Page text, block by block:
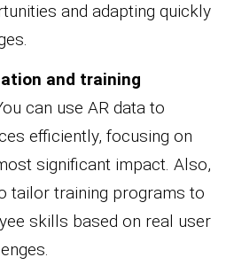
and adapting quickly
and training
can use AR data to
efficiently, focusing on
significant impact. Also,
tailor training programs to
skills based on real user